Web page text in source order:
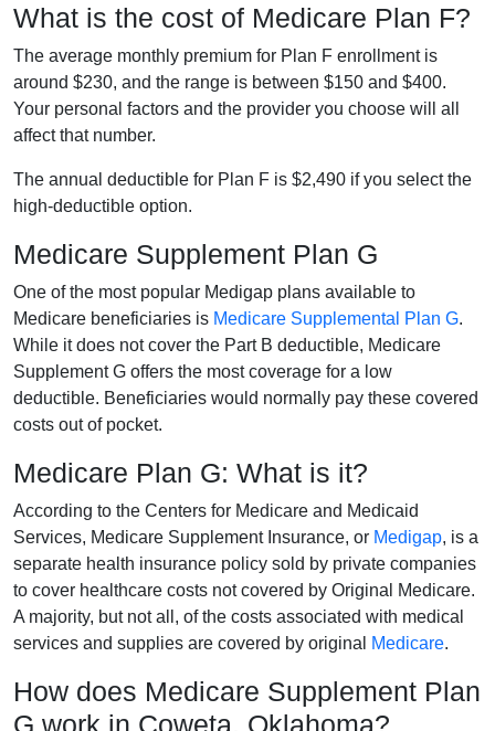
What is the cost of Medicare Plan F?
The average monthly premium for Plan F enrollment is
around $230, and the range is between $150 and $400.
Your personal factors and the provider you choose will all
affect that number.
The annual deductible for Plan F is $2,490 if you select the
high-deductible option.
Medicare Supplement Plan G
One of the most popular Medigap plans available to
Medicare beneficiaries is Medicare Supplemental Plan G.
While it does not cover the Part B deductible, Medicare
Supplement G offers the most coverage for a low
deductible. Beneficiaries would normally pay these covered
costs out of pocket.
Medicare Plan G: What is it?
According to the Centers for Medicare and Medicaid
Services, Medicare Supplement Insurance, or Medigap, is a
separate health insurance policy sold by private companies
to cover healthcare costs not covered by Original Medicare.
A majority, but not all, of the costs associated with medical
services and supplies are covered by original
Medicare.
How does Medicare Supplement Plan
G work in Coweta, Oklahoma?